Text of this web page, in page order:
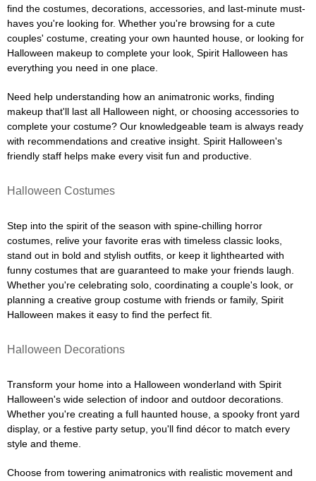
find the costumes, decorations, accessories, and last-minute must-
haves you're looking for. Whether you're browsing for a cute
couples' costume, creating your own haunted house, or looking for
Halloween makeup to complete your look, Spirit Halloween has
everything you need in one place.
Need help understanding how an animatronic works, finding
makeup that'll last all Halloween night, or choosing accessories to
complete your costume? Our knowledgeable team is always ready
with recommendations and creative insight. Spirit Halloween's
friendly staff helps make every visit fun and productive.
Halloween Costumes
Step into the spirit of the season with spine-chilling horror
costumes, relive your favorite eras with timeless classic looks,
stand out in bold and stylish outfits, or keep it lighthearted with
funny costumes that are guaranteed to make your friends laugh.
Whether you're celebrating solo, coordinating a couple's look, or
planning a creative group costume with friends or family, Spirit
Halloween makes it easy to find the perfect fit.
Halloween Decorations
Transform your home into a Halloween wonderland with Spirit
Halloween's wide selection of indoor and outdoor decorations.
Whether you're creating a full haunted house, a spooky front yard
display, or a festive party setup, you'll find décor to match every
style and theme.
Choose from towering animatronics with realistic movement and